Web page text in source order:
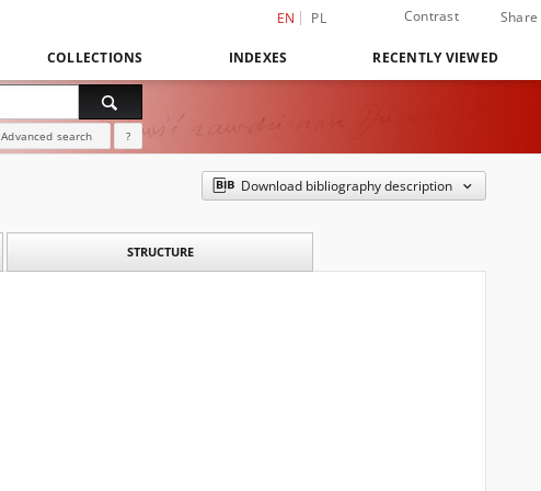
EN PL Contrast Share
COLLECTIONS INDEXES RECENTLY VIEWED
Advanced search ?
Download bibliography description
STRUCTURE